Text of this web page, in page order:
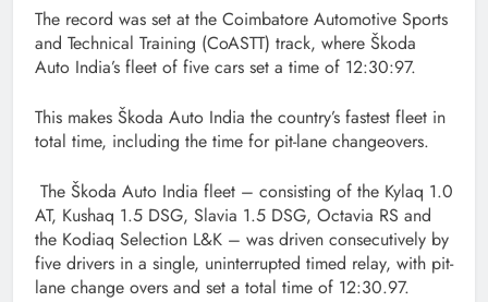
The record was set at the Coimbatore Automotive Sports
and Technical Training (CoASTT) track, where Škoda
Auto India’s fleet of five cars set a time of 12:30:97.
This makes Škoda Auto India the country’s fastest fleet in
total time, including the time for pit-lane changeovers.
The Škoda Auto India fleet – consisting of the Kylaq 1.0
AT, Kushaq 1.5 DSG, Slavia 1.5 DSG, Octavia RS and
the Kodiaq Selection L&K – was driven consecutively by
five drivers in a single, uninterrupted timed relay, with pit-
lane change overs and set a total time of 12:30.97.